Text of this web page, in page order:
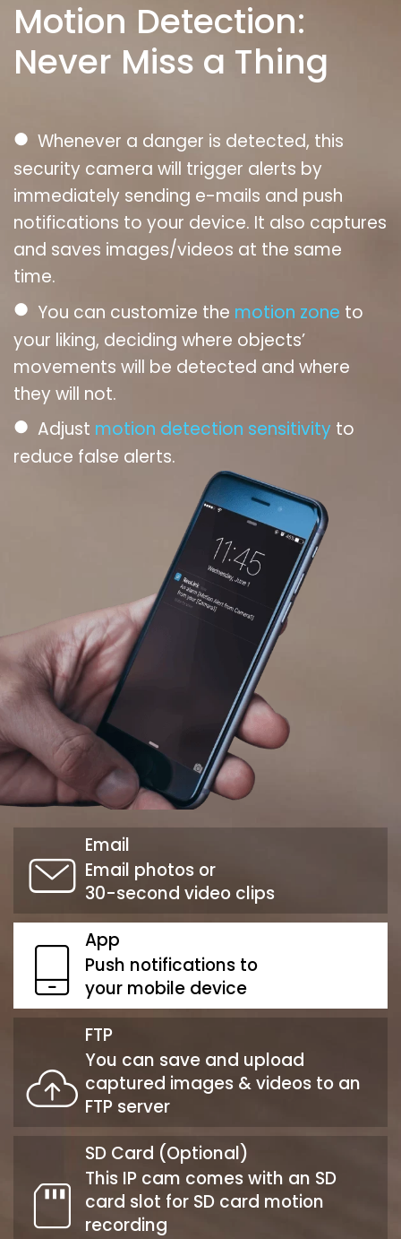
Motion Detection:
Never Miss a Thing
● Whenever a danger is detected, this
security camera will trigger alerts by
immediately sending e-mails and push
notifications to your device. It also captures
and saves images/videos at the same
time.
● You can customize the motion zone to
your liking, deciding where objects’
movements will be detected and where
they will not.
● Adjust motion detection sensitivity to
reduce false alerts.
Email
Email photos or
30-second video clips
App
Push notifications to
your mobile device
FTP
You can save and upload
captured images & videos to an
FTP server
SD Card (Optional)
This IP cam comes with an SD
card slot for SD card motion
recording